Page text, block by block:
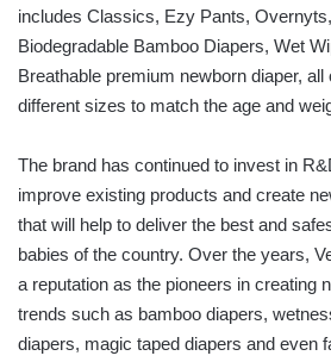
includes Classics, Ezy Pants,
Biodegradable Bamboo Diapers, Wet
Breathable premium newborn diaper,
different sizes to match the age and
The brand has continued to invest in
improve existing products and create
that will help to deliver the best and
babies of the country. Over the years,
a reputation as the pioneers in creating
trends such as bamboo diapers,
diapers, magic taped diapers and even